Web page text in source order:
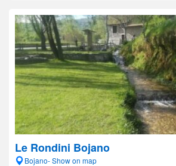
Le Rondini Bojano
Bojano- Show on map